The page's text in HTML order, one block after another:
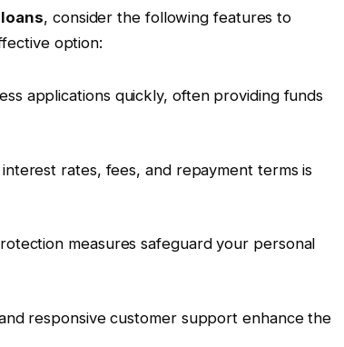
, consider the following features to
option:
applications quickly, often providing funds
rates, fees, and repayment terms is
measures safeguard your personal
responsive customer support enhance the